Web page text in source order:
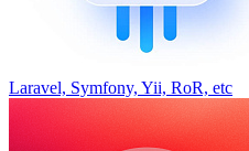
Laravel, Symfony, Yii, RoR, etc